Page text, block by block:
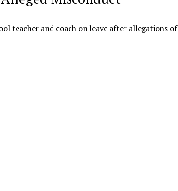
teacher and coach on leave after allegations of